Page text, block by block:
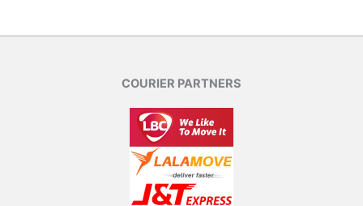
COURIER PARTNERS